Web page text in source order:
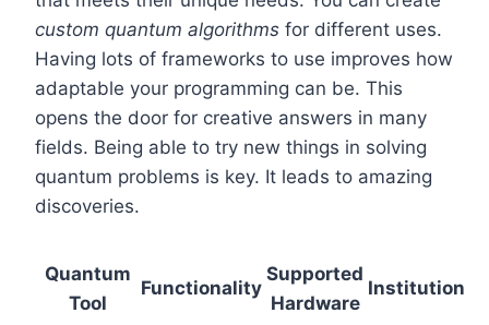
custom quantum algorithms for different uses.
Having lots of frameworks to use improves how
adaptable your programming can be. This
opens the door for creative answers in many
fields. Being able to try new things in solving
quantum problems is key. It leads to amazing
discoveries.
Quantum
Tool
Functionality
Supported
Hardware
Institution